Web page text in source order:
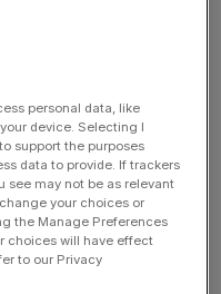
the cost of labour for
partners, who are
mitigation plans, we
for Domino’s Pizza
2025 onwards.”
38,000 employees
affected by October’s
personal data, like
device. Selecting I
support the purposes
data to provide. If trackers
see may not be as relevant
your choices or
the Manage Preferences
choices will have effect
to our Privacy